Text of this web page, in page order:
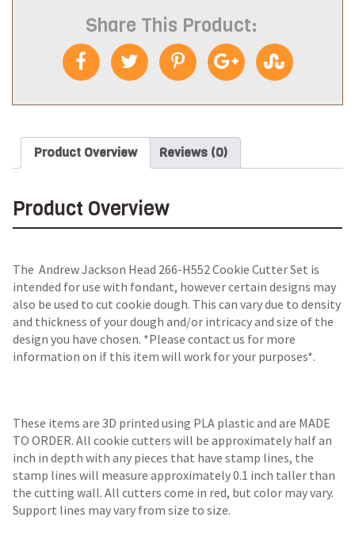
Share This Product:
Product Overview Reviews (0)
Product Overview
The Andrew Jackson Head 266-H552 Cookie Cutter Set is
intended for use with fondant, however certain designs may
also be used to cut cookie dough. This can vary due to density
and thickness of your dough and/or intricacy and size of the
design you have chosen. *Please contact us for more
information on if this item will work for your purposes*.
These items are 3D printed using PLA plastic and are MADE
TO ORDER. All cookie cutters will be approximately half an
inch in depth with any pieces that have stamp lines, the
stamp lines will measure approximately 0.1 inch taller than
the cutting wall. All cutters come in red, but color may vary.
Support lines may vary from size to size.